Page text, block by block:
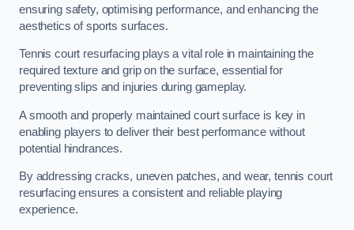
ensuring safety, optimising performance, and enhancing the
aesthetics of sports surfaces.
Tennis court resurfacing plays a vital role in maintaining the
required texture and grip on the surface, essential for
preventing slips and injuries during gameplay.
A smooth and properly maintained court surface is key in
enabling players to deliver their best performance without
potential hindrances.
By addressing cracks, uneven patches, and wear, tennis court
resurfacing ensures a consistent and reliable playing
experience.